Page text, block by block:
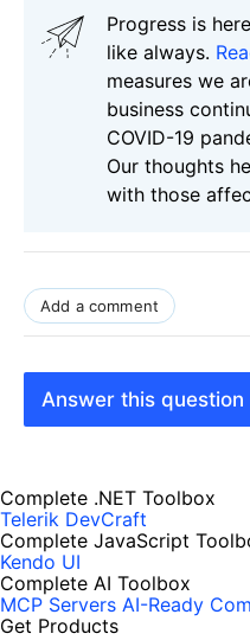
Progress is
like always.
measures we
business
COVID-19
Our thoughts
with those
Add a comment
Answer this question
Complete .NET Toolbox
Telerik DevCraft
Complete JavaScript
Kendo UI
Complete AI Toolbox
MCP Servers AI-Ready
Get Products